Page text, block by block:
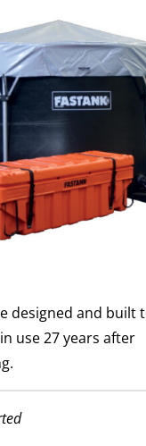
designed and built
use 27 years after